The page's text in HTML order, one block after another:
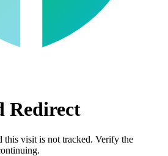
Redirect
this visit is not tracked. Verify the